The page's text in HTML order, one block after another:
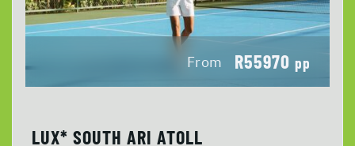
From R55970 pp
LUX* SOUTH ARI ATOLL